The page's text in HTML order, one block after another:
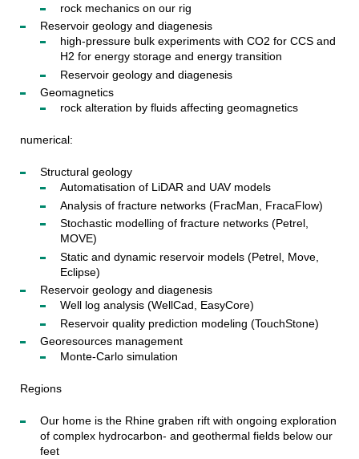
rock mechanics on our rig
Reservoir geology and diagenesis
high-pressure bulk experiments with CO2 for CCS and
H2 for energy storage and energy transition
Reservoir geology and diagenesis
Geomagnetics
rock alteration by fluids affecting geomagnetics
numerical:
Structural geology
Automatisation of LiDAR and UAV models
Analysis of fracture networks (FracMan, FracaFlow)
Stochastic modelling of fracture networks (Petrel,
MOVE)
Static and dynamic reservoir models (Petrel, Move,
Eclipse)
Reservoir geology and diagenesis
Well log analysis (WellCad, EasyCore)
Reservoir quality prediction modeling (TouchStone)
Georesources management
Monte-Carlo simulation
Regions
Our home is the Rhine graben rift with ongoing exploration
of complex hydrocarbon- and geothermal fields below our
feet